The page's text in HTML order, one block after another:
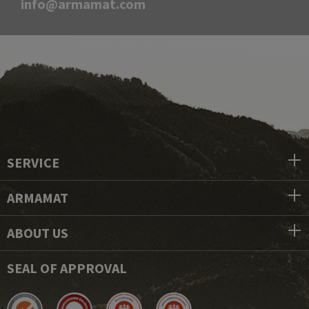
info@armamat.com
SERVICE
ARMAMAT
ABOUT US
SEAL OF APPROVAL